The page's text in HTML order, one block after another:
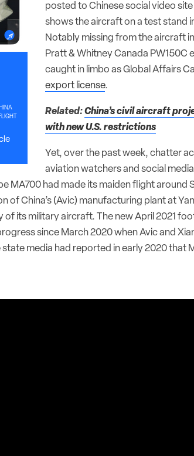
posted to Chinese social video site
shows the aircraft on a test stand
Notably missing from the aircraft
Pratt & Whitney Canada PW150C
caught in limbo as Global Affairs
export license.
Related:China’s civil aircraft
with new U.S. restrictions
Yet, over the past week, chatter
aviation watchers and social
MA700 had made its maiden flight around
of China’s (Avic) manufacturing plant at
of its military aircraft. The new April 2021
since March 2020 when Avic and
state media had reported in early 2020 that